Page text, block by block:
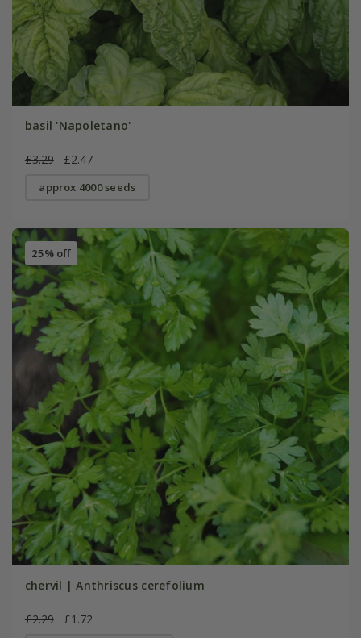
basil 'Napoletano'
£3.29 £2.47
approx 4000 seeds
25% off
chervil | Anthriscus cerefolium
£2.29 £1.72